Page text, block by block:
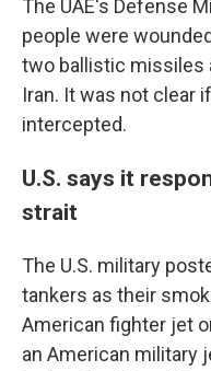
The UAE's Defense
people were
two ballistic missiles
Iran. It was not clear
intercepted.
U.S. says it
strait
The U.S. military
tankers as their
American fighter jet
an American military